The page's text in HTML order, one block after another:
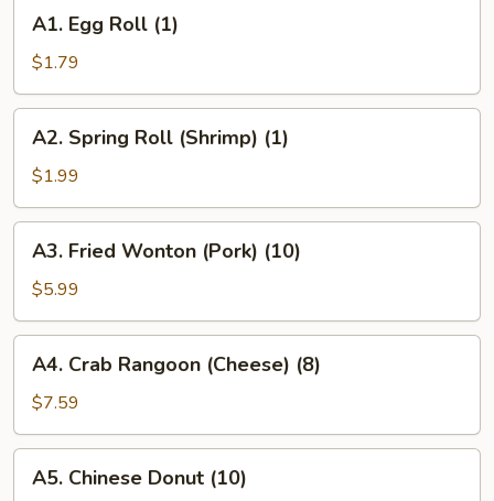
Egg
Roll
(1)
A1. Egg Roll (1)
$1.79
Spring
Roll
(Shrimp)
(1)
A2. Spring Roll (Shrimp) (1)
$1.99
Fried
Wonton
(Pork)
(10)
A3. Fried Wonton (Pork) (10)
$5.99
Crab
Rangoon
(Cheese)
(8)
A4. Crab Rangoon (Cheese) (8)
$7.59
Chinese
A5. Chinese Donut (10)